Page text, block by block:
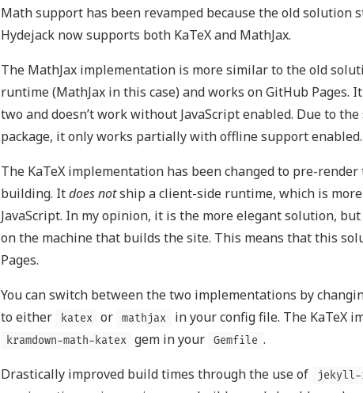
Math support has been revamped because the old solution
Hydejack now supports both KaTeX and MathJax.
The MathJax implementation is more similar to the old
runtime (MathJax in this case) and works on GitHub Pages.
two and doesn’t work without JavaScript enabled. Due to
package, it only works partially with offline support enabled.
The KaTeX implementation has been changed to pre-
building. Itdoes notship a client-side runtime, which is
JavaScript. In my opinion, it is the more elegant solution,
on the machine that builds the site. This means that this
Pages.
You can switch between the two implementations by
to either
katex or mathjax in your config file. The KaTeX
kramdown-math-katex gem in your Gemfile .
Drastically improved build times through the use of
jekyll-